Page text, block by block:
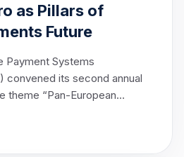
as Pillars of
Future
Payment Systems
convened its second annual
theme “Pan-European
leading voices from